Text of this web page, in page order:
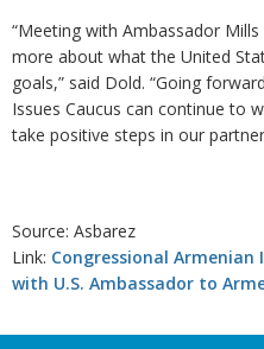
“Meeting with Ambassador
more about what the United
goals,” said Dold. “Going
Issues Caucus can continue to
take positive steps in our
Source: Asbarez
Link: Congressional Armenian
with U.S. Ambassador to